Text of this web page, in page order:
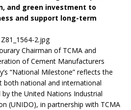
and green investment to
and support long-term
Chairman of TCMA and
of Cement Manufacturers
“National Milestone” reflects the
national and international
by the United Nations Industrial
(UNIDO), in partnership with TCMA